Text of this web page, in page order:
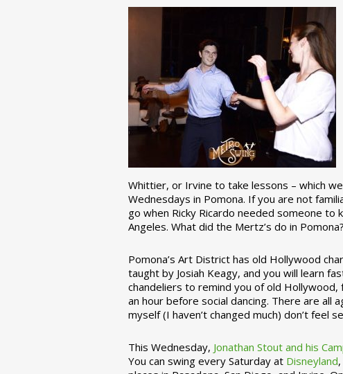
Whittier, or Irvine to take lessons – which
Wednesdays in Pomona. If you are not
go when Ricky Ricardo needed someone
Angeles. What did the Mertz’s do in
Pomona’s Art District has old Hollywood
taught by Josiah Keagy, and you will learn
chandeliers to remind you of old
an hour before social dancing. There are all
myself (I haven’t changed much) don’t feel
This Wednesday, Jonathan Stout and his
You can swing every Saturday at Disneyland